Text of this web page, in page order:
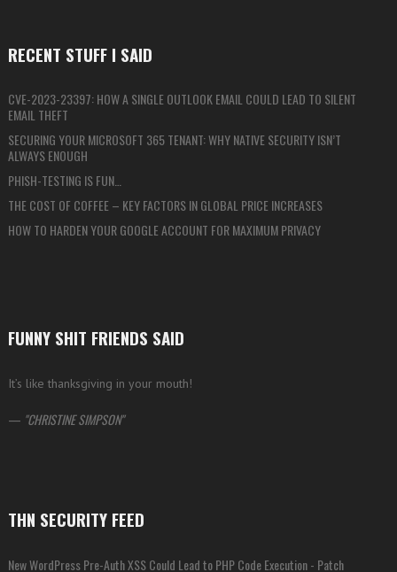
RECENT STUFF I SAID
CVE-2023-23397: HOW A SINGLE OUTLOOK EMAIL COULD LEAD TO SILENT
EMAIL THEFT
SECURING YOUR MICROSOFT 365 TENANT: WHY NATIVE SECURITY ISN’T
ALWAYS ENOUGH
PHISH-TESTING IS FUN…
THE COST OF COFFEE – KEY FACTORS IN GLOBAL PRICE INCREASES
HOW TO HARDEN YOUR GOOGLE ACCOUNT FOR MAXIMUM PRIVACY
FUNNY SHIT FRIENDS SAID
It’s like thanksgiving in your mouth!
— CHRISTINE SIMPSON
THN SECURITY FEED
New WordPress Pre-Auth XSS Could Lead to PHP Code Execution - Patch